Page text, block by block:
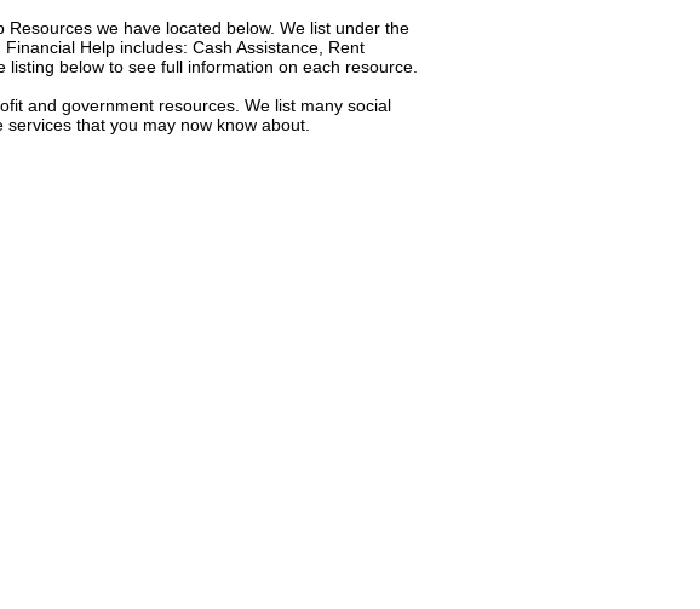
we have located below. We list under the
Help includes: Cash Assistance, Rent
below to see full information on each resource.
and government resources. We list many social
that you may now know about.